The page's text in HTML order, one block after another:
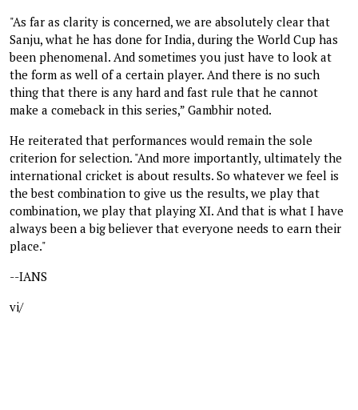
"As far as clarity is concerned, we are absolutely clear that
Sanju, what he has done for India, during the World Cup has
been phenomenal. And sometimes you just have to look at
the form as well of a certain player. And there is no such
thing that there is any hard and fast rule that he cannot
make a comeback in this series,” Gambhir noted.
He reiterated that performances would remain the sole
criterion for selection. "And more importantly, ultimately the
international cricket is about results. So whatever we feel is
the best combination to give us the results, we play that
combination, we play that playing XI. And that is what I have
always been a big believer that everyone needs to earn their
place."
--IANS
vi/